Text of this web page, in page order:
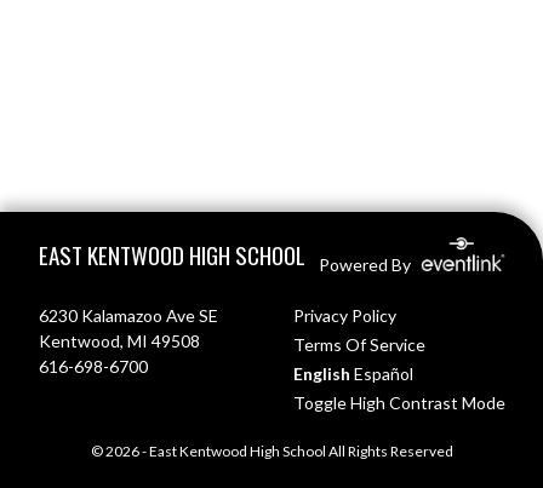
EAST KENTWOOD HIGH SCHOOL Powered By
6230 Kalamazoo Ave SE
Kentwood, MI 49508
616-698-6700
Privacy Policy
Terms Of Service
English Español
Toggle High Contrast Mode
© 2026 - East Kentwood High School All Rights Reserved